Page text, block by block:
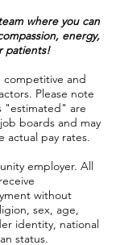
where you can
energy,
patients!
competitive and
Please note
"estimated" are
boards and may
actual pay rates.
employer. All
without
sex, age,
identity, national
status.